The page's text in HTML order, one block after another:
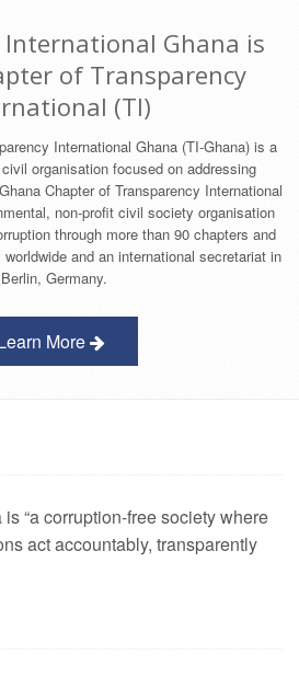
Ghana is
of Transparency
(TI)
International Ghana (TI-Ghana) is a
organisation focused on addressing
Chapter of Transparency International
non-profit civil society organisation
through more than 90 chapters and
and an international secretariat in
Berlin, Germany.
More
“a corruption-free society where
act accountably, transparently